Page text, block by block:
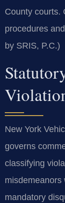
County courts.
procedures
by SRIS, P.C.)
New York
governs
classifying
misdemeanors
mandatory